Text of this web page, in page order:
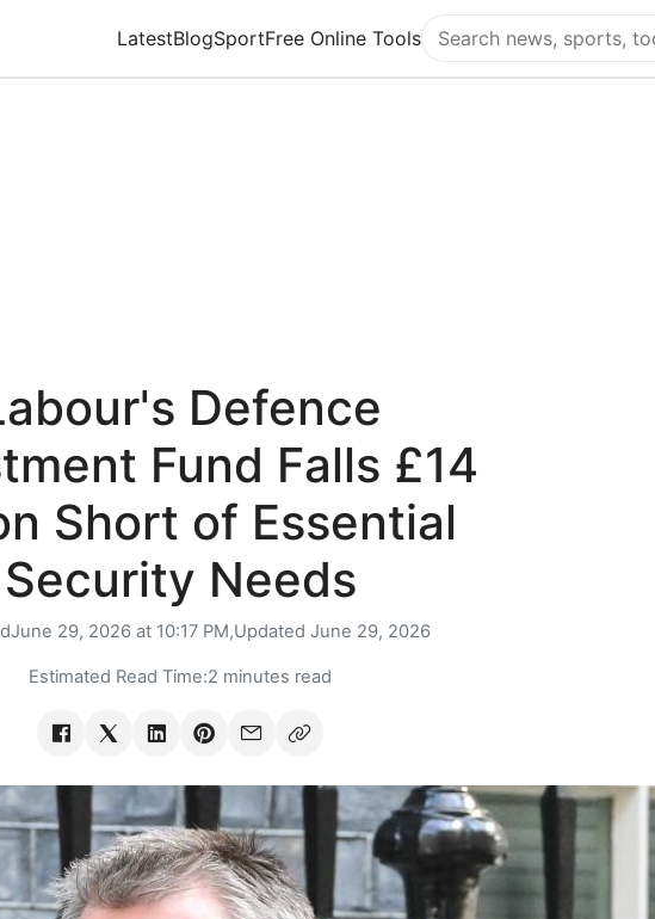
LatestBlogSportFree Online Tools
Search Flying Eze
Defence
Fund Falls £14
Short of Essential
Security Needs
June 29, 2026 at 10:17 PM,Updated June 29, 2026
Estimated Read Time:2 minutes read